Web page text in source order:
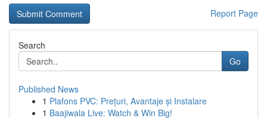
Report Page
Search
Go
Published News
1 Plafons PVC: Prețuri, Avantaje și Instalare
1 Baajiwala Live: Watch & Win Big!